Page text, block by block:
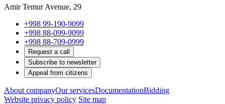
Amir Temur Avenue, 29
+998 99-190-9099
+998 88-099-9099
+998 88-709-0999
Request a call
Subscribe to newsletter
Appeal from citizens
About companyOur servicesDocumentationBidding
Website privacy policy Site map